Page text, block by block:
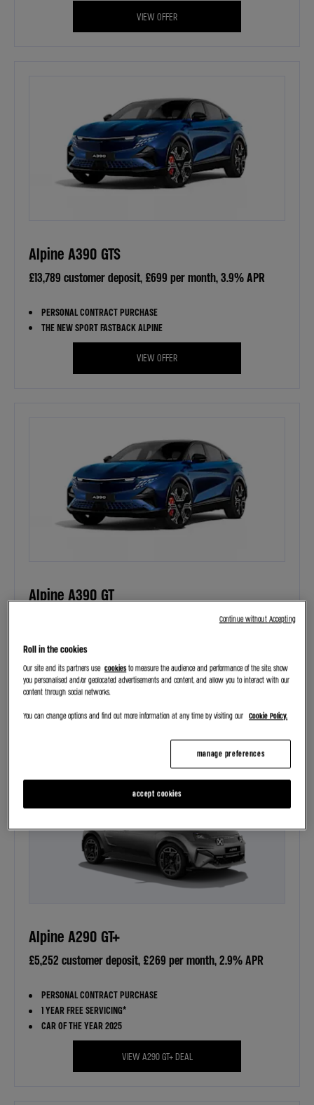
VIEW OFFER
Alpine A390 GTS
£13,789 customer deposit, £699 per month, 3.9% APR
PERSONAL CONTRACT PURCHASE
THE NEW SPORT FASTBACK ALPINE
VIEW OFFER
Alpine A390 GT
£12,136 customer deposit, £650 per month, 4.9% APR
PERSONAL CONTRACT PURCHASE
THE NEW SPORT FASTBACK ALPINE
Alpine A290 GT+
£5,252 customer deposit, £269 per month, 2.9% APR
PERSONAL CONTRACT PURCHASE
1 YEAR FREE SERVICING*
CAR OF THE YEAR 2025
VIEW A290 GT+ DEAL
Roll in the cookies
Our site and its partners usecookiesto measure the audience and performance of the site, show
you personalised and/or geolocated advertisements and content, and allow you to interact with our
content through social networks.
You can change options and find out more information at any time by visiting our Cookie Policy.
manage preferences
accept cookies
Continue without Accepting